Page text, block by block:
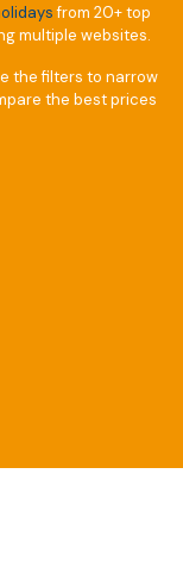
from 20+ top
multiple websites.
the filters to narrow
the best prices